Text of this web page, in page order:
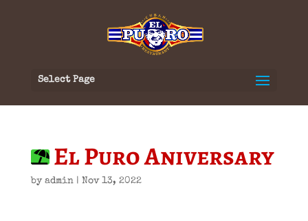
Select Page
El Puro Aniversary
by admin| Nov 13, 2022